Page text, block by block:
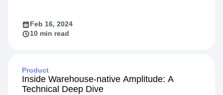
Feb 16, 2024
10 min read
Product
Inside Warehouse-native Amplitude: A
Technical Deep Dive